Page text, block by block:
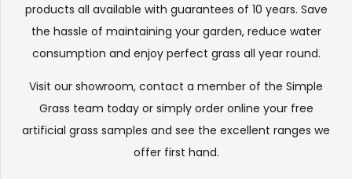
products all available with guarantees of 10 years. Save
the hassle of maintaining your garden, reduce water
consumption and enjoy perfect grass all year round.
Visit our showroom, contact a member of the Simple
Grass team today or simply order online your free
artificial grass samples and see the excellent ranges we
offer first hand.